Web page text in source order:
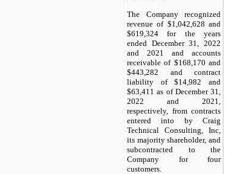
The Company recognized
revenue of $1,042,628 and
$619,324 for the years
ended December 31, 2022
and 2021 and accounts
receivable of $168,170 and
$443,282 and contract
liability of $14,982 and
$63,411 as of December 31,
2022 and 2021,
respectively, from contracts
entered into by Craig
Technical Consulting, Inc,
its majority shareholder, and
subcontracted to the
Company for four
customers.